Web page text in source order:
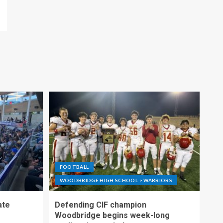
FOOTBALL
WOODBRIDGE HIGH SCHOOL > WARRIORS
Defending CIF champion
Woodbridge begins week-long